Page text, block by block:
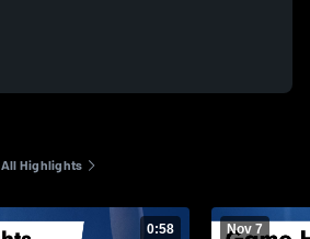
All Highlights
0:58 Nov 7